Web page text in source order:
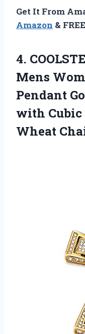
Get It From
Amazon &
4.
Mens
Pendant
with Cubic
Wheat